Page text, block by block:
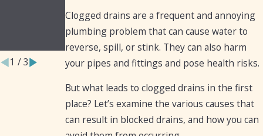
Clogged drains are a frequent and annoying
plumbing problem that can cause water to
reverse, spill, or stink. They can also harm
your pipes and fittings and pose health risks.
But what leads to clogged drains in the first
place? Let’s examine the various causes that
can result in blocked drains, and how you can
Sewers &
Drain
1 /3